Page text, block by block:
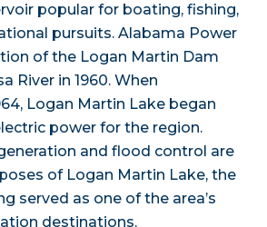
popular for boating, fishing,
pursuits. Alabama Power
of the Logan Martin Dam
River in 1960. When
Logan Martin Lake began
power for the region.
and flood control are
of Logan Martin Lake, the
served as one of the area’s
destinations.